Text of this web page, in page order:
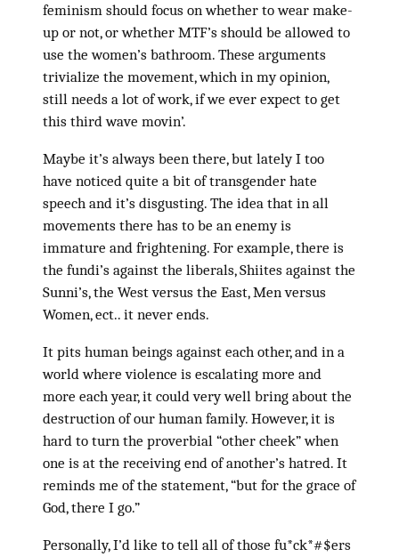
feminism should focus on whether to wear make-
up or not, or whether MTF’s should be allowed to
use the women’s bathroom. These arguments
trivialize the movement, which in my opinion,
still needs a lot of work, if we ever expect to get
this third wave movin’.
Maybe it’s always been there, but lately I too
have noticed quite a bit of transgender hate
speech and it’s disgusting. The idea that in all
movements there has to be an enemy is
immature and frightening. For example, there is
the fundi’s against the liberals, Shiites against the
Sunni’s, the West versus the East, Men versus
Women, ect.. it never ends.
It pits human beings against each other, and in a
world where violence is escalating more and
more each year, it could very well bring about the
destruction of our human family. However, it is
hard to turn the proverbial “other cheek” when
one is at the receiving end of another’s hatred. It
reminds me of the statement, “but for the grace of
God, there I go.”
Personally, I’d like to tell all of those fu*ck*#$ers